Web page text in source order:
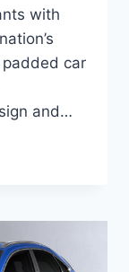
with
car
and…